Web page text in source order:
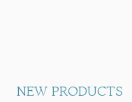
NEW PRODUCTS